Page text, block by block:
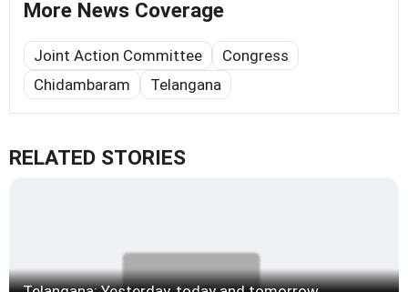
More News Coverage
Joint Action Committee
Congress
Chidambaram
Telangana
RELATED STORIES